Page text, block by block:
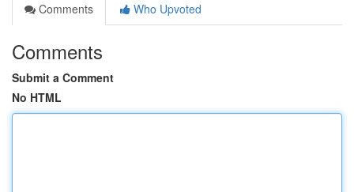
Comments
Who Upvoted
Comments
Submit a Comment
No HTML